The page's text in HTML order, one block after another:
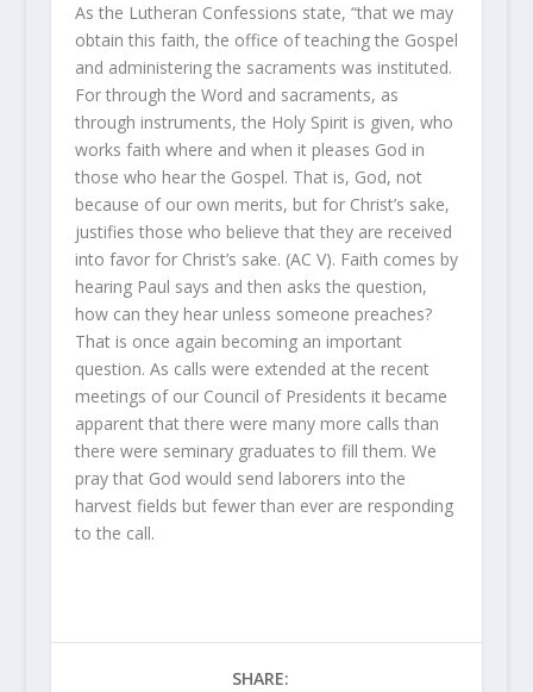
As the Lutheran Confessions state, “that we may
obtain this faith, the office of teaching the Gospel
and administering the sacraments was instituted.
For through the Word and sacraments, as
through instruments, the Holy Spirit is given, who
works faith where and when it pleases God in
those who hear the Gospel. That is, God, not
because of our own merits, but for Christ’s sake,
justifies those who believe that they are received
into favor for Christ’s sake. (AC V). Faith comes by
hearing Paul says and then asks the question,
how can they hear unless someone preaches?
That is once again becoming an important
question. As calls were extended at the recent
meetings of our Council of Presidents it became
apparent that there were many more calls than
there were seminary graduates to fill them. We
pray that God would send laborers into the
harvest fields but fewer than ever are responding
to the call.
SHARE: